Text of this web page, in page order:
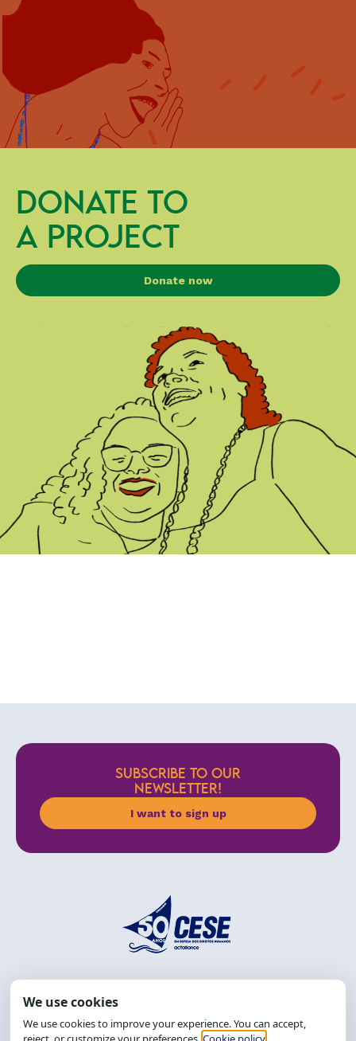
DONATE TO
A PROJECT
Donate now
SUBSCRIBE TO OUR
NEWSLETTER!
I want to sign up
Tel.: (71) 2104-5457, Cel.: (71) 9 9239-2104 ou 2105